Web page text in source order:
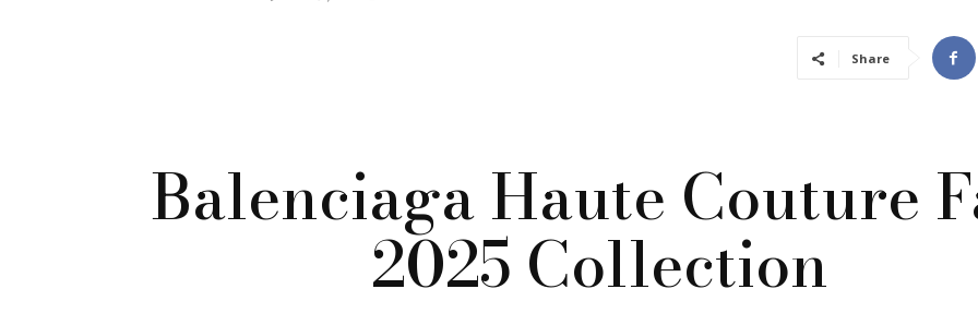
Share
Balenciaga Haute Couture
2025 Collection